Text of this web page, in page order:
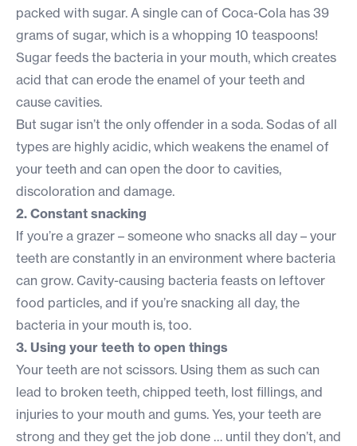
packed with sugar. A single can of Coca-Cola has 39
grams of sugar, which is a whopping 10 teaspoons!
Sugar feeds the bacteria in your mouth, which creates
acid that can erode the enamel of your teeth and
cause cavities.
But sugar isn’t the only offender in a soda. Sodas of all
types are highly acidic, which weakens the enamel of
your teeth and can open the door to cavities,
discoloration and damage.
2. Constant snacking
If you’re a grazer – someone who snacks all day – your
teeth are constantly in an environment where bacteria
can grow. Cavity-causing bacteria feasts on leftover
food particles, and if you’re snacking all day, the
bacteria in your mouth is, too.
3. Using your teeth to open things
Your teeth are not scissors. Using them as such can
lead to broken teeth, chipped teeth, lost fillings, and
injuries to your mouth and gums. Yes, your teeth are
strong and they get the job done … until they don’t, and